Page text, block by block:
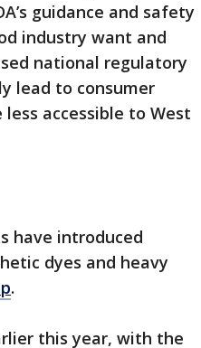
guidance and safety
industry want and
national regulatory
lead to consumer
accessible to West
have introduced
dyes and heavy
.
this year, with the